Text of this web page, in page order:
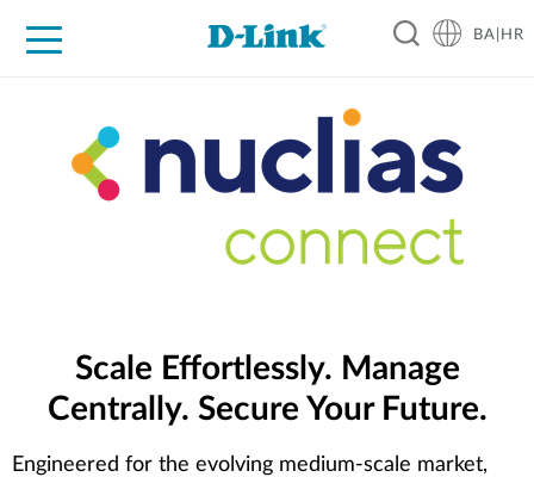
BA|HR
Scale Effortlessly. Manage
Centrally. Secure Your Future.
Engineered for the evolving medium-scale market,